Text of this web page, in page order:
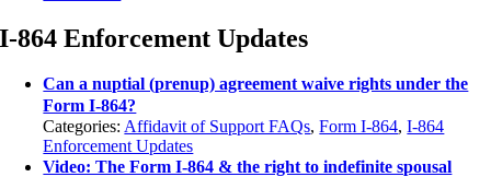
I-864 Enforcement Updates
Can a nuptial (prenup) agreement waive rights under the
Form I-864?
Categories: Affidavit of Support FAQs,Form I-864,I-864
Enforcement Updates
Video: The Form I-864 & the right to indefinite spousal